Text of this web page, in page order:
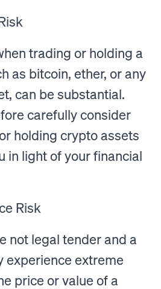
trading or holding a
as bitcoin, ether, or any
can be substantial.
carefully consider
holding crypto assets
in light of your financial
Risk
not legal tender and a
experience extreme
price or value of a